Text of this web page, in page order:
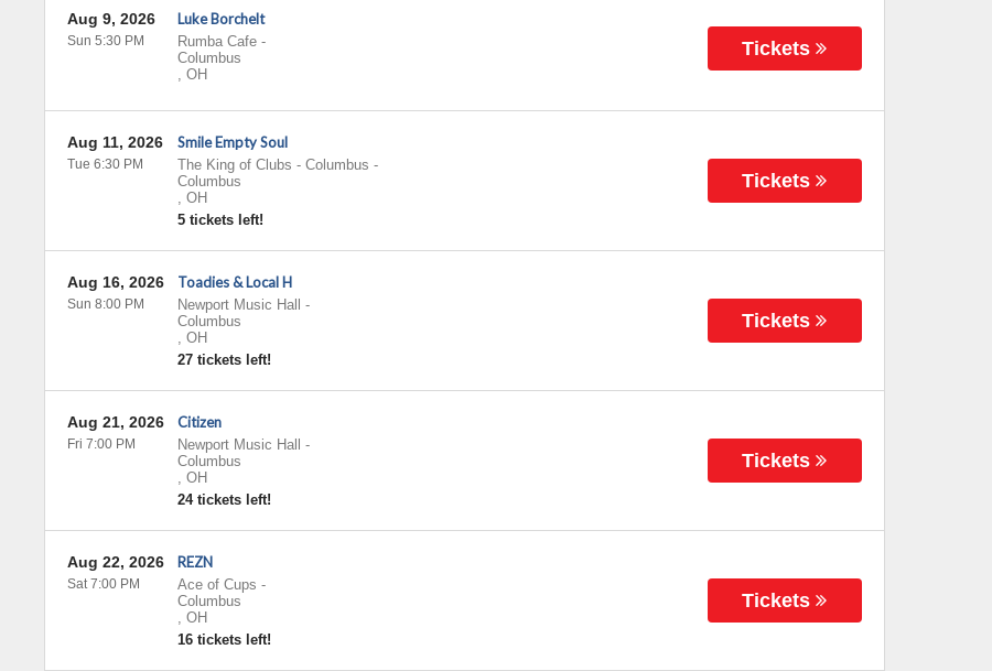
Luke Borchelt
Rumba Cafe-
Columbus
, OH
Aug 9, 2026
Sun 5:30 PM Tickets
Smile Empty Soul
The King of Clubs - Columbus -
Columbus
, OH
5 tickets left!
Aug 11, 2026
Tue 6:30 PM
Tickets
Toadies & Local H
Newport Music Hall
-
Columbus
, OH
27 tickets left!
Aug 16, 2026
Sun 8:00 PM
Tickets
Citizen
Newport Music Hall
-
Columbus
, OH
24 tickets left!
Aug 21, 2026
Fri 7:00 PM
Tickets
REZN
Ace of Cups -
Columbus
, OH
16 tickets left!
Aug 22, 2026
Sat 7:00 PM
Tickets